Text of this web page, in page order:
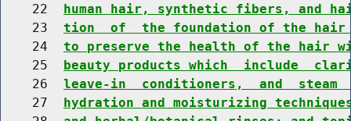
    22
human hair, synthetic fibers, and
    23
tion  of  the foundation of the hair
    24
to preserve the health of the hair
    25
beauty products which  include
    26
leave-in  conditioners,  and  steam
    27
hydration and moisturizing